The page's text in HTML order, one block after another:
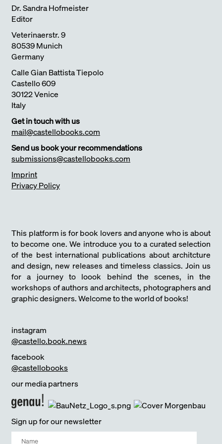
Dr. Sandra Hofmeister
Editor
Veterinaerstr. 9
80539 Munich
Germany
Calle Gian Battista Tiepolo
Castello 609
30122 Venice
Italy
Get in touch with us
mail@castellobooks.com
Send us book your recommendations
submissions@castellobooks.com
Imprint
Privacy Policy
This platform is for book lovers and anyone who is about
to become one. We introduce you to a curated selection
of the best international publications about architcture
and design, new releases and timeless classics. Join us
for a journey to loook behind the scenes, in the
workshops of authors and architects, photographers and
graphic designers. Welcome to the world of books!
instagram
@castello.book.news
facebook
@castellobooks
our media partners
Sign up for our newsletter